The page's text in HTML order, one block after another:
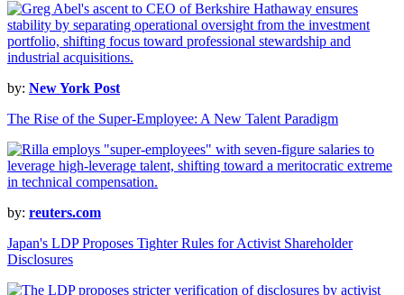
by: New York Post
The Rise of the Super-Employee: A New Talent Paradigm
by: reuters.com
Japan's LDP Proposes Tighter Rules for Activist Shareholder
Disclosures